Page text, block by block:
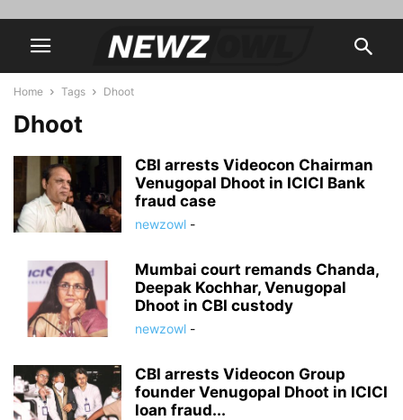
Home Tags Dhoot
Dhoot
CBI arrests Videocon Chairman
Venugopal Dhoot in ICICI Bank
fraud case
newzowl -
Mumbai court remands Chanda,
Deepak Kochhar, Venugopal
Dhoot in CBI custody
newzowl -
CBI arrests Videocon Group
founder Venugopal Dhoot in ICICI
loan fraud...